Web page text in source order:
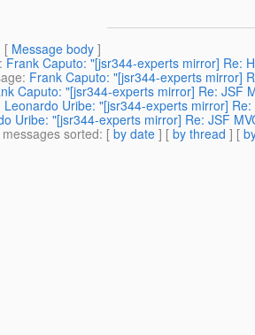
[ Message body ]
: Frank Caputo: "[jsr344-experts mirror] Re:
: Frank Caputo: "[jsr344-experts mirror]
Caputo: "[jsr344-experts mirror] Re: JSF
Leonardo Uribe: "[jsr344-experts mirror] Re:
Uribe: "[jsr344-experts mirror] Re: JSF
sorted: [ by date ] [ by thread ] [